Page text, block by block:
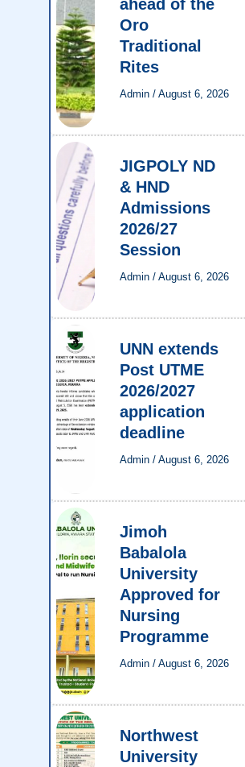
ahead of the
Oro
Traditional
Rites
Admin / August 6, 2026
JIGPOLY ND
& HND
Admissions
2026/27
Session
Admin / August 6, 2026
UNN extends
Post UTME
2026/2027
application
deadline
Admin / August 6, 2026
Jimoh
Babalola
University
Approved for
Nursing
Programme
Admin / August 6, 2026
Northwest
University